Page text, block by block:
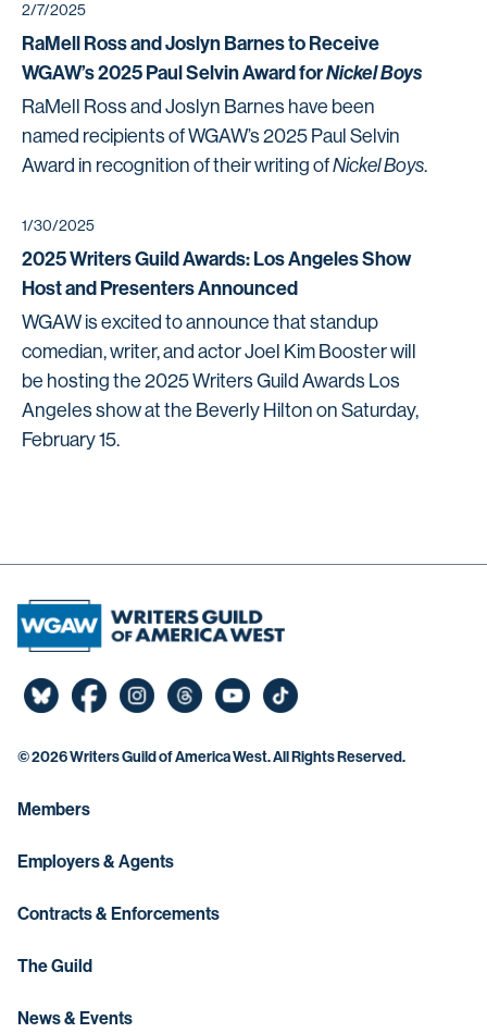
2/7/2025
RaMell Ross and Joslyn Barnes to Receive
WGAW’s 2025 Paul Selvin Award forNickel Boys
RaMell Ross and Joslyn Barnes have been
named recipients of WGAW’s 2025 Paul Selvin
Award in recognition of their writing ofNickel Boys.
1/30/2025
2025 Writers Guild Awards: Los Angeles Show
Host and Presenters Announced
WGAW is excited to announce that standup
comedian, writer, and actor Joel Kim Booster will
be hosting the 2025 Writers Guild Awards Los
Angeles show at the Beverly Hilton on Saturday,
February 15.
©2026 Writers Guild of America West. All Rights Reserved.
Members
Employers & Agents
Contracts & Enforcements
The Guild
News & Events